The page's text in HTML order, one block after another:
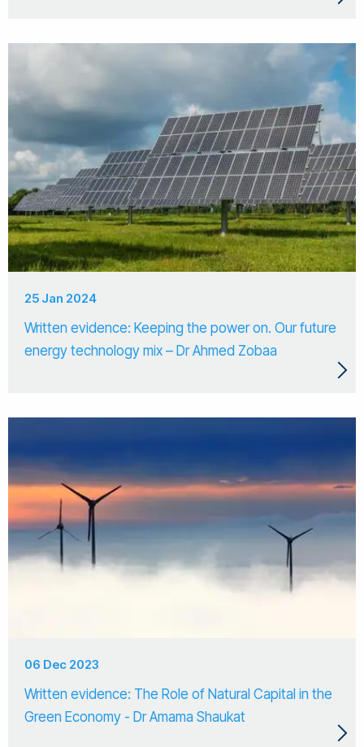
25 Jan 2024
Written evidence: Keeping the power on. Our future
energy technology mix – Dr Ahmed Zobaa
06 Dec 2023
Written evidence: The Role of Natural Capital in the
Green Economy - Dr Amama Shaukat